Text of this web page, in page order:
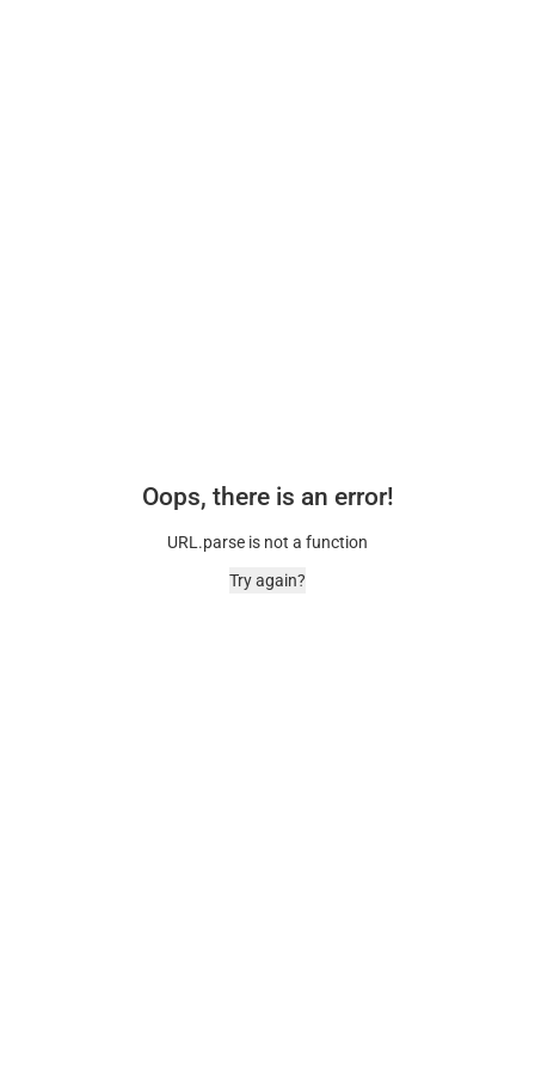
Oops, there is an error!
URL.parse is not a function
Try again?